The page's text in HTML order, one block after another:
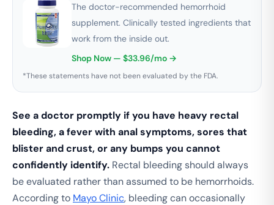
The doctor-recommended hemorrhoid
supplement. Clinically tested ingredients that
work from the inside out.
Shop Now — $33.96/mo →
*These statements have not been evaluated by the FDA.
See a doctor promptly if you have heavy rectal
bleeding, a fever with anal symptoms, sores that
blister and crust, or any bumps you cannot
confidently identify. Rectal bleeding should always
be evaluated rather than assumed to be hemorrhoids.
According to Mayo Clinic, bleeding can occasionally